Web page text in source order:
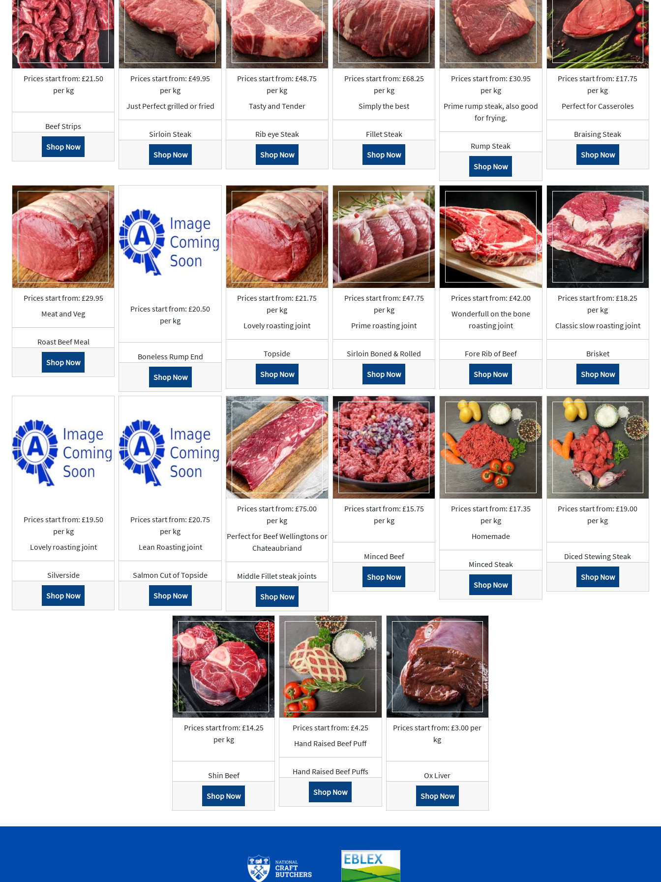
Prices start from: £21.50
per kg
Beef Strips
Shop Now
Prices start from: £49.95
per kg
Just Perfect grilled or fried
Sirloin Steak
Shop Now
Prices start from: £48.75
per kg
Tasty and Tender
Rib eye Steak
Shop Now
Prices start from: £68.25
per kg
Simply the best
Fillet Steak
Shop Now
Prices start from: £30.95
per kg
Prime rump steak, also good
for frying.
Rump Steak
Shop Now
Prices start from: £17.75
per kg
Perfect for Casseroles
Braising Steak
Shop Now
Prices start from: £29.95
Meat and Veg
Roast Beef Meal
Shop Now
Prices start from: £20.50
per kg
Boneless Rump End
Shop Now
Prices start from: £21.75
per kg
Lovely roasting joint
Topside
Shop Now
Prices start from: £47.75
per kg
Prime roasting joint
Sirloin Boned & Rolled
Shop Now
Prices start from: £42.00
Wonderfull on the bone
roasting joint
Fore Rib of Beef
Shop Now
Prices start from: £18.25
per kg
Classic slow roasting joint
Brisket
Shop Now
Prices start from: £19.50
per kg
Lovely roasting joint
Silverside
Shop Now
Prices start from: £20.75
per kg
Lean Roasting joint
Salmon Cut of Topside
Shop Now
Prices start from: £75.00
per kg
Perfect for Beef Wellingtons or
Chateaubriand
Middle Fillet steak joints
Shop Now
Prices start from: £15.75
per kg
Minced Beef
Shop Now
Prices start from: £17.35
per kg
Homemade
Minced Steak
Shop Now
Prices start from: £19.00
per kg
Diced Stewing Steak
Shop Now
Prices start from: £14.25
per kg
Shin Beef
Shop Now
Prices start from: £4.25
Hand Raised Beef Puff
Hand Raised Beef Puffs
Shop Now
Prices start from: £3.00 per
kg
Ox Liver
Shop Now